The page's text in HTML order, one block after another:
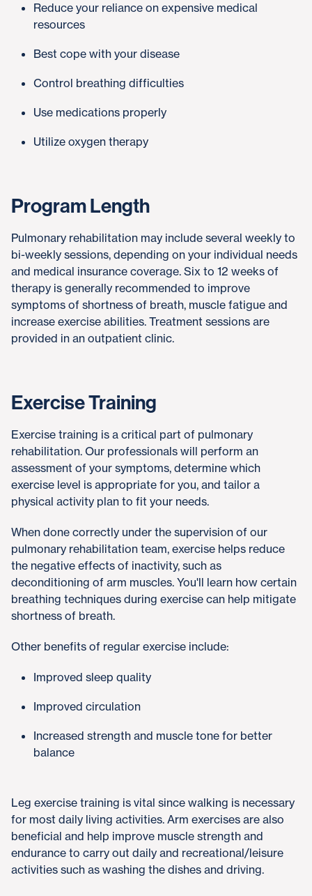
Reduce your reliance on expensive medical
resources
Best cope with your disease
Control breathing difficulties
Use medications properly
Utilize oxygen therapy
Program Length
Pulmonary rehabilitation may include several weekly to
bi-weekly sessions, depending on your individual needs
and medical insurance coverage. Six to 12 weeks of
therapy is generally recommended to improve
symptoms of shortness of breath, muscle fatigue and
increase exercise abilities. Treatment sessions are
provided in an outpatient clinic.
Exercise Training
Exercise training is a critical part of pulmonary
rehabilitation. Our professionals will perform an
assessment of your symptoms, determine which
exercise level is appropriate for you, and tailor a
physical activity plan to fit your needs.
When done correctly under the supervision of our
pulmonary rehabilitation team, exercise helps reduce
the negative effects of inactivity, such as
deconditioning of arm muscles. You'll learn how certain
breathing techniques during exercise can help mitigate
shortness of breath.
Other benefits of regular exercise include:
Improved sleep quality
Improved circulation
Increased strength and muscle tone for better
balance
Leg exercise training is vital since walking is necessary
for most daily living activities. Arm exercises are also
beneficial and help improve muscle strength and
endurance to carry out daily and recreational/leisure
activities such as washing the dishes and driving.